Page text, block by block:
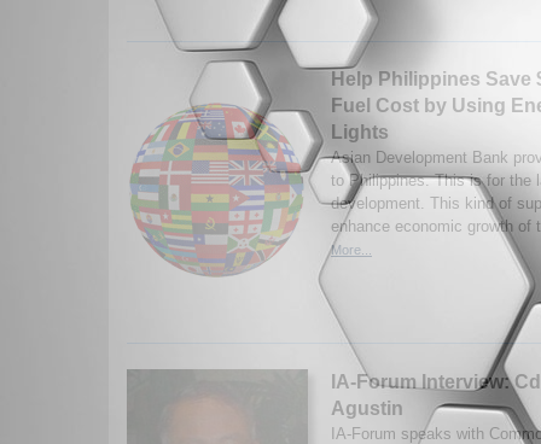
Help Philippines Save
Fuel Cost by Using
Lights
Asian Development Bank
to Philippines. This is for the
development. This kind of
enhance economic growth
More...
IA-Forum Interview:
Agustin
IA-Forum speaks with